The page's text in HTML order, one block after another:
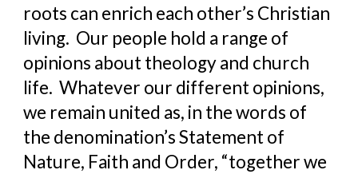
roots can enrich each other’s Christian
living.  Our people hold a range of
opinions about theology and church
life.  Whatever our different opinions,
we remain united as, in the words of
the denomination’s Statement of
Nature, Faith and Order, “together we